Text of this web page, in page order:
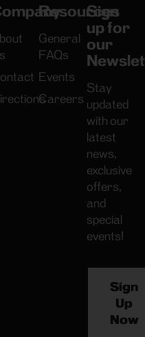
Resources
General
FAQs
Events
Careers
Sign
up for
our
Stay
updated
with our
latest
news,
exclusive
offers,
and
special
events!
Sign
Up
Now